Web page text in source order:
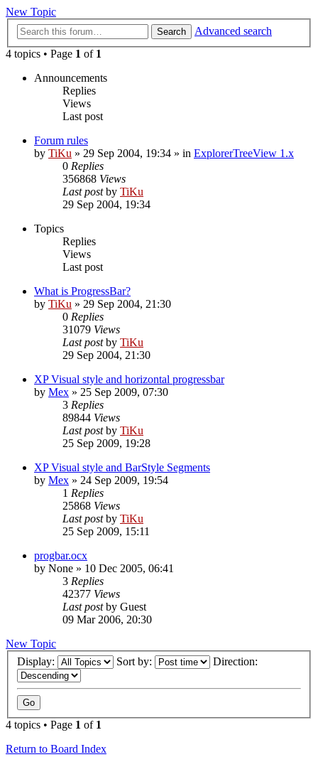
New Topic
Search
Advanced search
4 topics • Page 1 of 1
Announcements
Replies
Views
Last post
Forum rules
by TiKu » 29 Sep 2004, 19:34 » in ExplorerTreeView 1.x
0 Replies
356868 Views
Last postby TiKu
29 Sep 2004, 19:34
Topics
Replies
Views
Last post
What is ProgressBar?
by TiKu » 29 Sep 2004, 21:30
0 Replies
31079 Views
Last postby TiKu
29 Sep 2004, 21:30
XP Visual style and horizontal progressbar
by Mex » 25 Sep 2009, 07:30
3 Replies
89844 Views
Last postby TiKu
25 Sep 2009, 19:28
XP Visual style and BarStyle Segments
by Mex » 24 Sep 2009, 19:54
1 Replies
25868 Views
Last postby TiKu
25 Sep 2009, 15:11
progbar.ocx
by None » 10 Dec 2005, 06:41
3 Replies
42377 Views
Last postby Guest
09 Mar 2006, 20:30
New Topic
Display:
Sort by: Direction:
4 topics • Page 1 of 1
Return to Board Index